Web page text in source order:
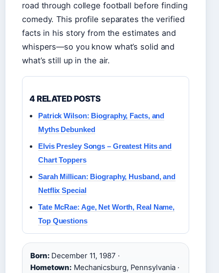
road through college football before finding
comedy. This profile separates the verified
facts in his story from the estimates and
whispers—so you know what’s solid and
what’s still up in the air.
4 RELATED POSTS
Patrick Wilson: Biography, Facts, and
Myths Debunked
Elvis Presley Songs – Greatest Hits and
Chart Toppers
Sarah Millican: Biography, Husband, and
Netflix Special
Tate McRae: Age, Net Worth, Real Name,
Top Questions
Born: December 11, 1987 ·
Hometown: Mechanicsburg, Pennsylvania ·